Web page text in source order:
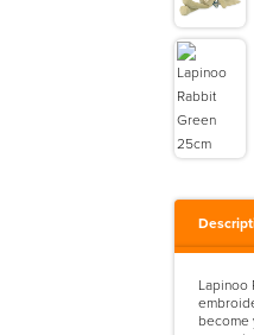
Lapinoo
become